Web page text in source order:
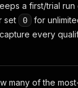
a first/trial run
set
0
for
every
many of the